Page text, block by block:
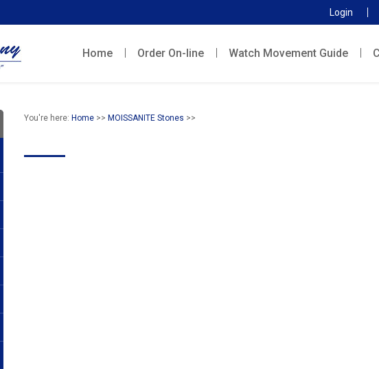
Login
Home Order On-line Watch Movement Guide
You're here: Home>> MOISSANITE Stones >>